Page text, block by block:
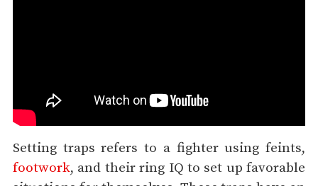
Setting traps refers to a fighter using feints,
footwork, and their ring IQ to set up favorable